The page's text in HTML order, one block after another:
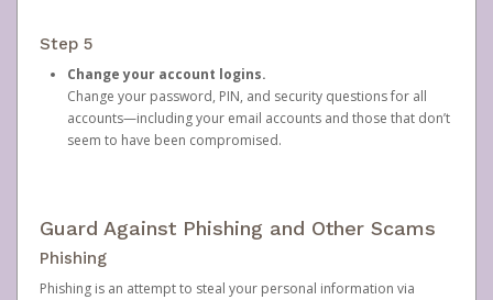
Step 5
Change your account logins.
Change your password, PIN, and security questions for all
accounts—including your email accounts and those that don’t
seem to have been compromised.
Guard Against Phishing and Other Scams
Phishing
Phishing is an attempt to steal your personal information via